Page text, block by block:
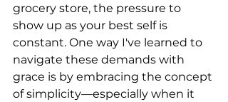
grocery store, the pressure to
show up as your best self is
constant. One way I've learned to
navigate these demands with
grace is by embracing the concept
of simplicity—especially when it